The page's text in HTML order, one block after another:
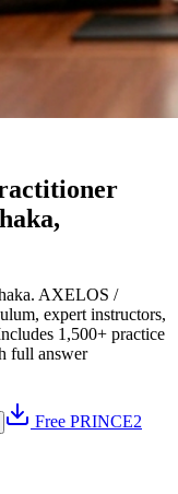
AXELOS /
expert instructors,
1,500+ practice
full answer
Free PRINCE2